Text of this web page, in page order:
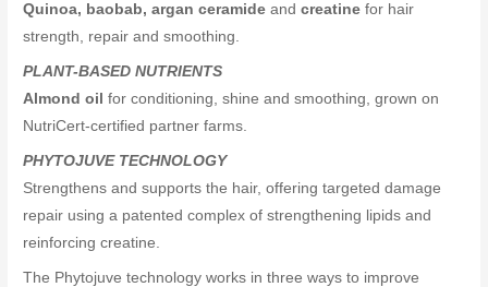
Quinoa, baobab, argan ceramide andcreatine for hair
strength, repair and smoothing.
PLANT-BASED NUTRIENTS
Almond oil for conditioning, shine and smoothing, grown on
NutriCert-certified partner farms.
PHYTOJUVE TECHNOLOGY
Strengthens and supports the hair, offering targeted damage
repair using a patented complex of strengthening lipids and
reinforcing creatine.
The Phytojuve technology works in three ways to improve